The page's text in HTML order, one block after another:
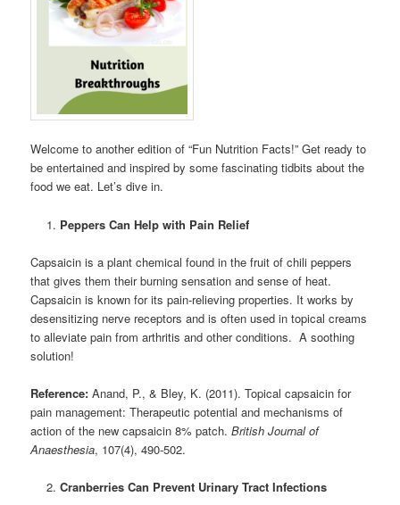
Welcome to another edition of “Fun Nutrition Facts!” Get ready to
be entertained and inspired by some fascinating tidbits about the
food we eat. Let’s dive in.
Peppers Can Help with Pain Relief
Capsaicin is a plant chemical found in the fruit of chili peppers
that gives them their burning sensation and sense of heat.
Capsaicin is known for its pain-relieving properties. It works by
desensitizing nerve receptors and is often used in topical creams
to alleviate pain from arthritis and other conditions. A soothing
solution!
Reference: Anand, P., & Bley, K. (2011). Topical capsaicin for
pain management: Therapeutic potential and mechanisms of
action of the new capsaicin 8% patch.British Journal of
Anaesthesia, 107(4), 490-502.
Cranberries Can Prevent Urinary Tract Infections